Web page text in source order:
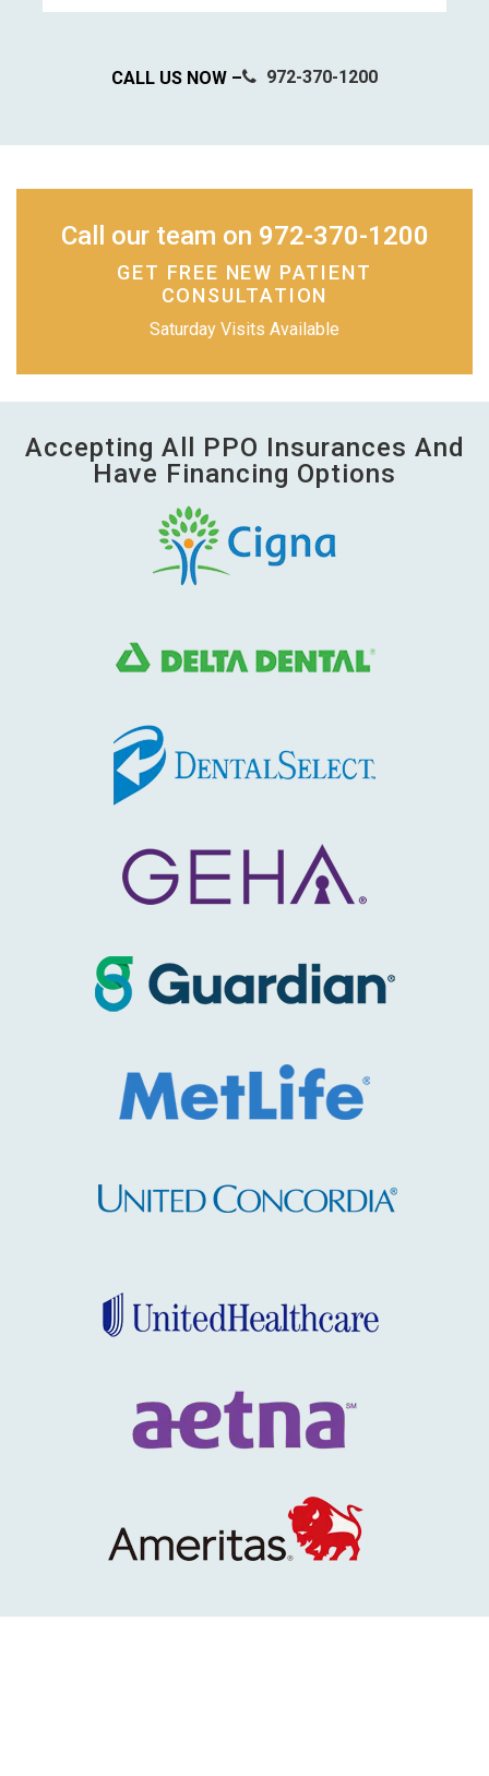
CALL US NOW – 972-370-1200
Call our team on 972-370-1200
GET FREE NEW PATIENT
CONSULTATION
Saturday Visits Available
Accepting All PPO Insurances And
Have Financing Options